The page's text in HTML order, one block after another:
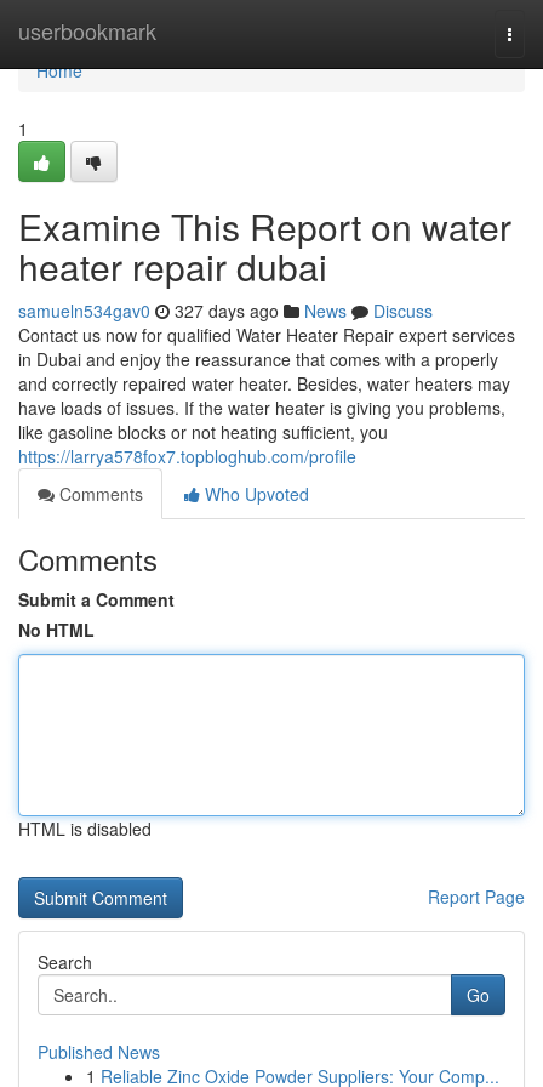
userbookmark
Home
Home
1
Examine This Report on water
heater repair dubai
samueln534gav0 327 days ago News
Discuss
Contact us now for qualified Water Heater Repair expert services
in Dubai and enjoy the reassurance that comes with a properly
and correctly repaired water heater. Besides, water heaters may
have loads of issues. If the water heater is giving you problems,
like gasoline blocks or not heating sufficient, you
https://larrya578fox7.topbloghub.com/profile
Comments
Who Upvoted
Comments
Submit a Comment
No HTML
HTML is disabled
Report Page
Search
Go
Published News
1 Reliable Zinc Oxide Powder Suppliers: Your Comp...